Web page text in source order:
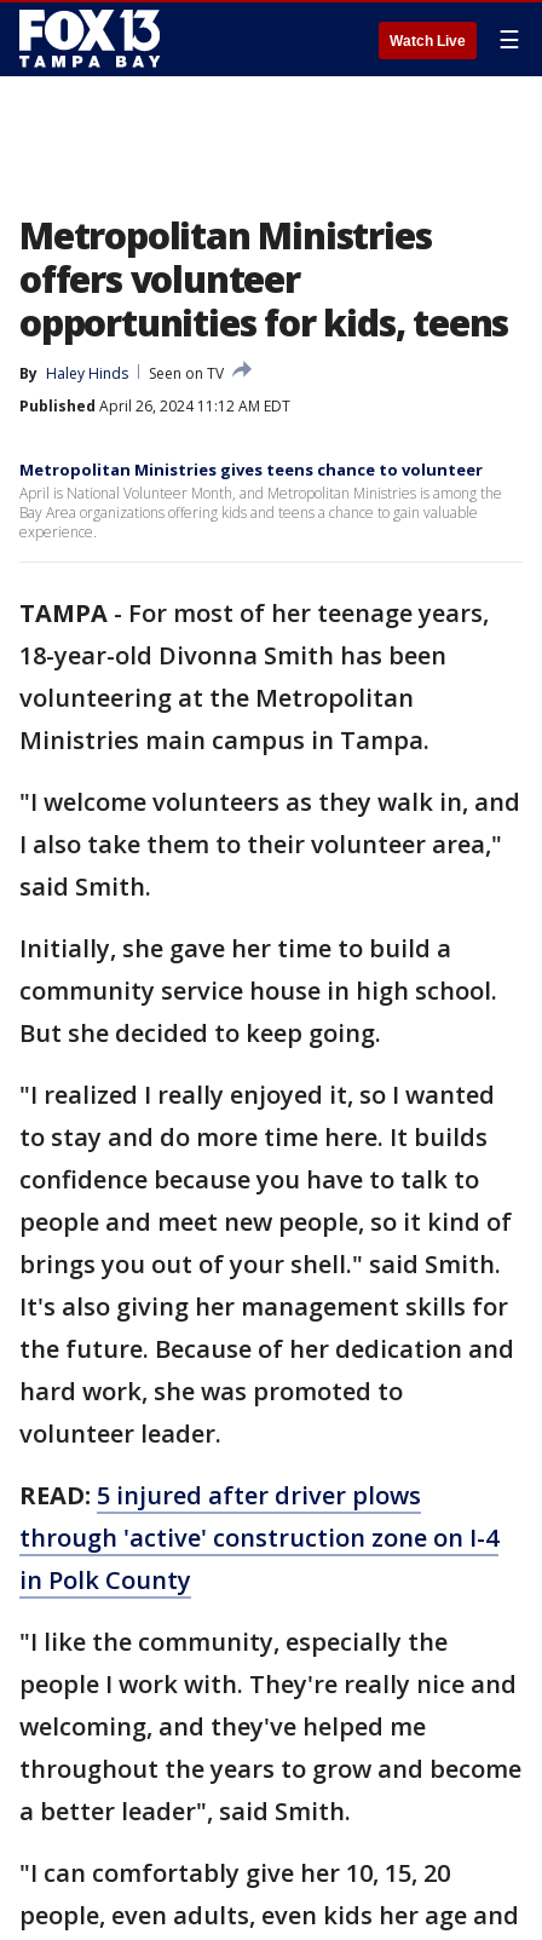
Watch Live ☰
Metropolitan Ministries
offers volunteer
opportunities for kids, teens
By Haley Hinds
Seen on TV
Published April 26, 2024 11:12 AM EDT
Metropolitan Ministries gives teens chance to volunteer
April is National Volunteer Month, and Metropolitan Ministries is among the
Bay Area organizations offering kids and teens a chance to gain valuable
experience.
TAMPA - For most of her teenage years,
18-year-old Divonna Smith has been
volunteering at the Metropolitan
Ministries main campus in Tampa.
"I welcome volunteers as they walk in, and
I also take them to their volunteer area,"
said Smith.
Initially, she gave her time to build a
community service house in high school.
But she decided to keep going.
"I realized I really enjoyed it, so I wanted
to stay and do more time here. It builds
confidence because you have to talk to
people and meet new people, so it kind of
brings you out of your shell." said Smith.
It's also giving her management skills for
the future. Because of her dedication and
hard work, she was promoted to
volunteer leader.
READ: 5 injured after driver plows
through 'active' construction zone on I-4
in Polk County
"I like the community, especially the
people I work with. They're really nice and
welcoming, and they've helped me
throughout the years to grow and become
a better leader", said Smith.
"I can comfortably give her 10, 15, 20
people, even adults, even kids her age and